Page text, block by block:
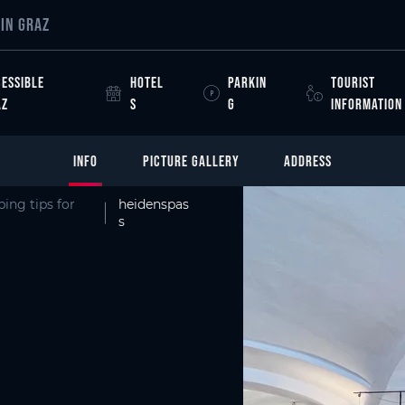
GRAZ
HOTEL
S
PARKIN
G
TOURIST
INFORMATION
INFO PICTURE GALLERY ADDRESS
tips for
heidenspas
s